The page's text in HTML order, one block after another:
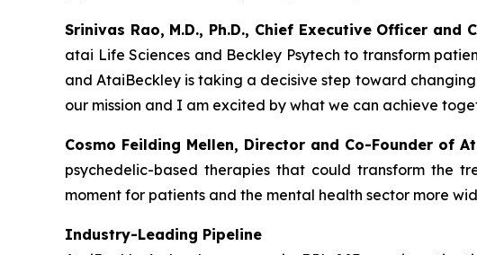
Srinivas Rao, M.D., Ph.D., Chief Executive Officer and
atai Life Sciences and Beckley Psytech to transform
and AtaiBeckley is taking a decisive step toward
our mission and I am excited by what we can achieve
Cosmo Feilding Mellen, Director and Co-Founder of
psychedelic-based therapies that could transform the
moment for patients and the mental health sector more
Industry-Leading Pipeline